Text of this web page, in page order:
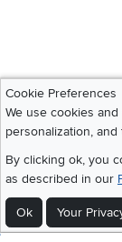
Cookie Preferences
We use cookies
personalization,
By clicking ok, you
as described in our
Ok Your